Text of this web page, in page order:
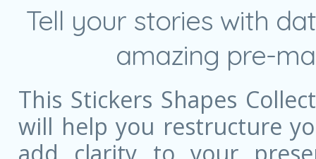
Tell your stories with
amazing pre-
This Stickers Shapes
will help you restructure